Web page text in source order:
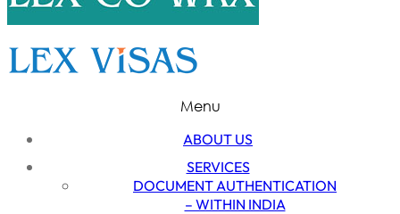
Menu
ABOUT US
SERVICES
DOCUMENT AUTHENTICATION
– WITHIN INDIA